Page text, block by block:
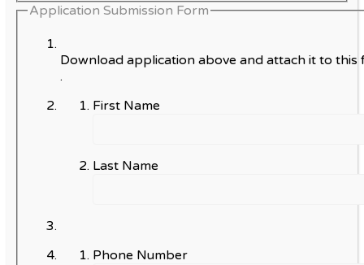
Application Submission Form
Download application above and attach it to this
.
First Name
Last Name
Phone Number